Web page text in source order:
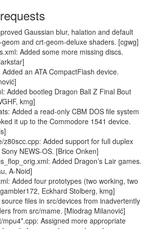
Gaussian blur, halation and default
and crt-geom-deluxe shaders. [cgwg]
Added some more missing discs.
Added an ATA CompactFlash device.
Added bootleg Dragon Ball Z Final Bout
kmg]
Added a read-only CBM DOS file system
it up to the Commodore 1541 device.
z80scc.cpp: Added support for full duplex
NEWS-OS. [Brice Onken]
Added Dragon’s Lair games.
A-Noid]
Added four prototypes (two working, two
Eckhard Stolberg, kmg]
files in src/devices from inadvertently
from src/mame. [Miodrag Milanović]
mpu4*.cpp: Assigned more appropriate